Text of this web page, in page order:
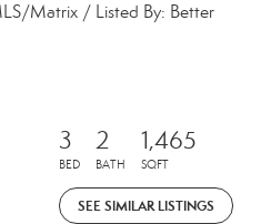
Matrix / Listed By: Better
3
BED
2
BATH
1,465
SQFT
SEE SIMILAR LISTINGS